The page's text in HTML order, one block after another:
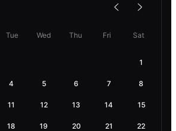
Tue Wed Thu Fri Sat
1
4 5 6 7 8
11 12 13 14 15
18 19 20 21 22